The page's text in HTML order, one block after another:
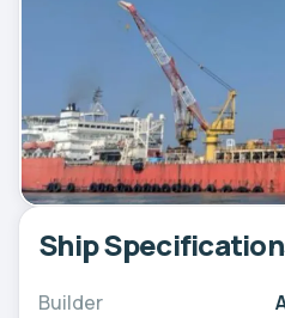
Ship
Builder